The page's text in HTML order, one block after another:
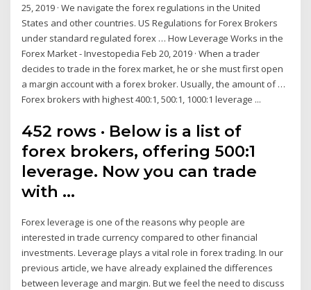
25, 2019 · We navigate the forex regulations in the United
States and other countries. US Regulations for Forex Brokers
under standard regulated forex … How Leverage Works in the
Forex Market - Investopedia Feb 20, 2019 · When a trader
decides to trade in the forex market, he or she must first open
a margin account with a forex broker. Usually, the amount of …
Forex brokers with highest 400:1, 500:1, 1000:1 leverage ...
452 rows · Below is a list of
forex brokers, offering 500:1
leverage. Now you can trade
with …
Forex leverage is one of the reasons why people are
interested in trade currency compared to other financial
investments. Leverage plays a vital role in forex trading. In our
previous article, we have already explained the differences
between leverage and margin. But we feel the need to discuss